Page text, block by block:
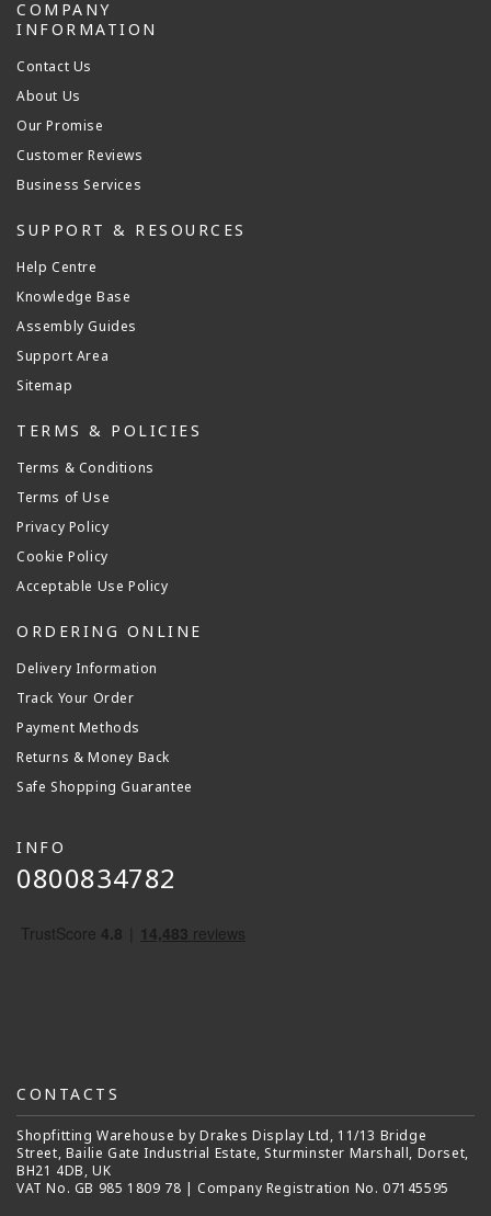
COMPANY
INFORMATION
Contact Us
About Us
Our Promise
Customer Reviews
Business Services
SUPPORT & RESOURCES
Help Centre
Knowledge Base
Assembly Guides
Support Area
Sitemap
TERMS & POLICIES
Terms & Conditions
Terms of Use
Privacy Policy
Cookie Policy
Acceptable Use Policy
ORDERING ONLINE
Delivery Information
Track Your Order
Payment Methods
Returns & Money Back
Safe Shopping Guarantee
INFO
0800834782
CONTACTS
Shopfitting Warehouse by Drakes Display Ltd, 11/13 Bridge
Street, Bailie Gate Industrial Estate, Sturminster Marshall, Dorset,
BH21 4DB, UK
VAT No. GB 985 1809 78 | Company Registration No. 07145595